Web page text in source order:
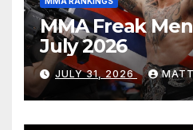
MMA Freak
July 2026
JULY 31, 2026